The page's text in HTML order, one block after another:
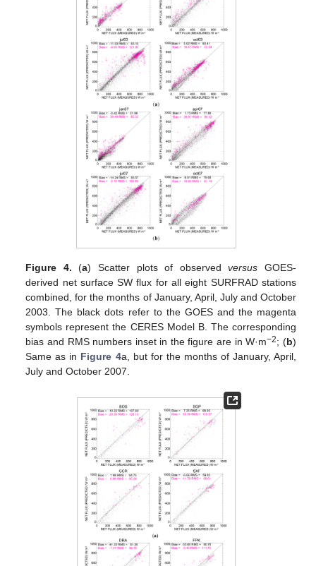
Figure 4. (a) Scatter plots of observedversus GOES-
derived net surface SW flux for all eight SURFRAD stations
combined, for the months of January, April, July and October
2003. The black dots refer to the GOES and the magenta
symbols represent the CERES Model B. The corresponding
bias and RMS numbers inset in the figure are in W·m−2; (b)
Same as in Figure 4a, but for the months of January, April,
July and October 2007.